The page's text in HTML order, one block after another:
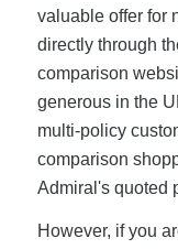
valuable offer for
directly through
comparison
generous in the
multi-policy
comparison
Admiral's quoted
However, if you